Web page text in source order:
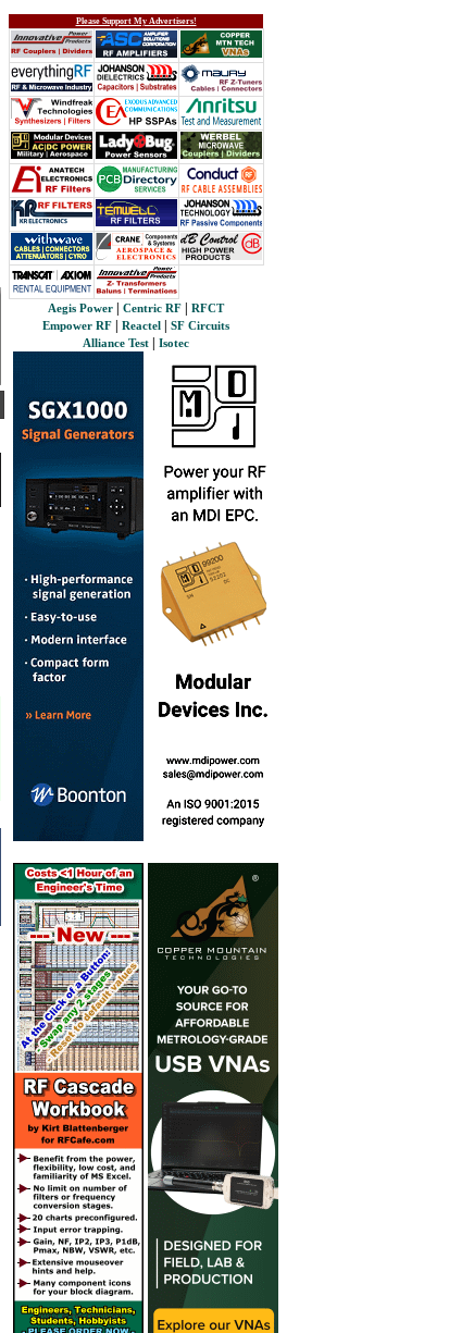
Please Support My Advertisers!
Aegis Power Centric RF
RFCT
Empower RF
Reactel
SF Circuits
Alliance Test
Isotec